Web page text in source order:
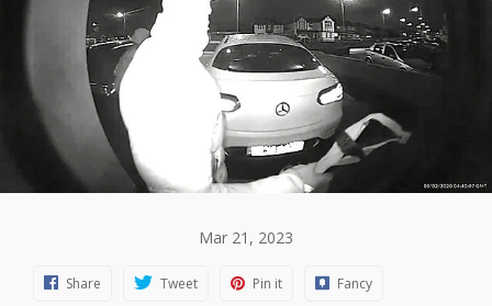
Mar 21, 2023
Share Tweet Pin it Fancy